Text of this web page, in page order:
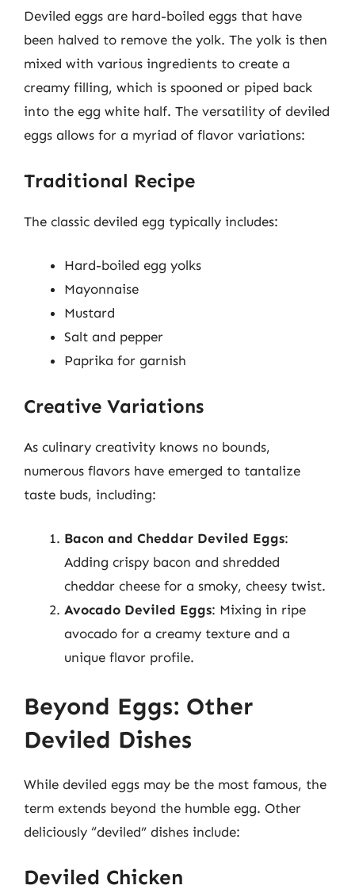
Deviled eggs are hard-boiled eggs that have
been halved to remove the yolk. The yolk is then
mixed with various ingredients to create a
creamy filling, which is spooned or piped back
into the egg white half. The versatility of deviled
eggs allows for a myriad of flavor variations:
Traditional Recipe
The classic deviled egg typically includes:
Hard-boiled egg yolks
Mayonnaise
Mustard
Salt and pepper
Paprika for garnish
Creative Variations
As culinary creativity knows no bounds,
numerous flavors have emerged to tantalize
taste buds, including:
Bacon and Cheddar Deviled Eggs:
Adding crispy bacon and shredded
cheddar cheese for a smoky, cheesy twist.
Avocado Deviled Eggs: Mixing in ripe
avocado for a creamy texture and a
unique flavor profile.
Beyond Eggs: Other
Deviled Dishes
While deviled eggs may be the most famous, the
term extends beyond the humble egg. Other
deliciously “deviled” dishes include:
Deviled Chicken